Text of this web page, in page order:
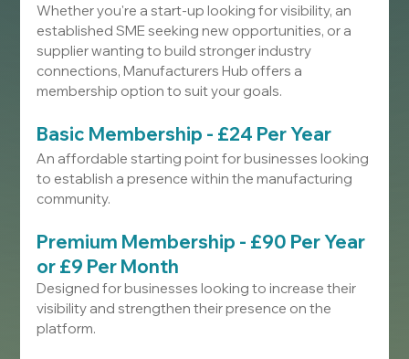
Whether you're a start-up looking for visibility, an
established SME seeking new opportunities, or a
supplier wanting to build stronger industry
connections, Manufacturers Hub offers a
membership option to suit your goals.
Basic Membership - £24 Per Year
An affordable starting point for businesses looking
to establish a presence within the manufacturing
community.
Premium Membership - £90 Per Year
or £9 Per Month
Designed for businesses looking to increase their
visibility and strengthen their presence on the
platform.